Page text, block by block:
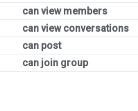
can view members
can view conversations
can post
can join group